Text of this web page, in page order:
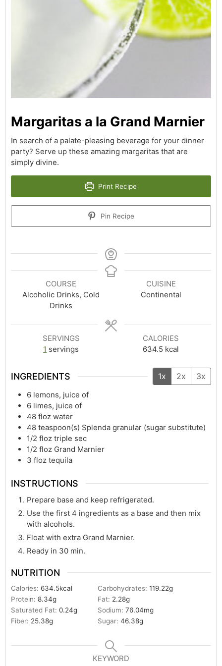
Margaritas a la Grand Marnier
In search of a palate-pleasing beverage for your dinner
party? Serve up these amazing margaritas that are
simply divine.
Print Recipe
Pin Recipe
COURSE
Alcoholic Drinks, Cold
Drinks
CUISINE
Continental
SERVINGS
1 servings
CALORIES
634.5 kcal
INGREDIENTS 1x 2x 3x
6 lemons, juice of
6 limes, juice of
48 floz water
48 teaspoon(s) Splenda granular (sugar substitute)
1/2 floz triple sec
1/2 floz Grand Marnier
3 floz tequila
INSTRUCTIONS
Prepare base and keep refrigerated.
Use the first 4 ingredients as a base and then mix
with alcohols.
Float with extra Grand Marnier.
Ready in 30 min.
NUTRITION
Calories: 634.5kcal Carbohydrates:119.22g
Protein:8.34g Fat: 2.28g
Saturated Fat:0.24g Sodium:76.04mg
Fiber: 25.38g Sugar:46.38g
KEYWORD